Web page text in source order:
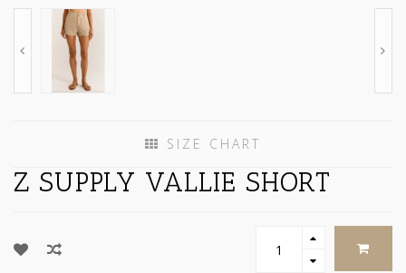
SIZE CHART
Z SUPPLY VALLIE SHORT